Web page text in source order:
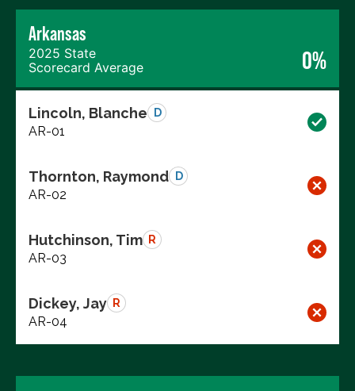
Arkansas
2025 State
Scorecard Average
0%
Lincoln, Blanche D
AR-01
Thornton, Raymond D
AR-02
Hutchinson, Tim R
AR-03
Dickey, Jay R
AR-04